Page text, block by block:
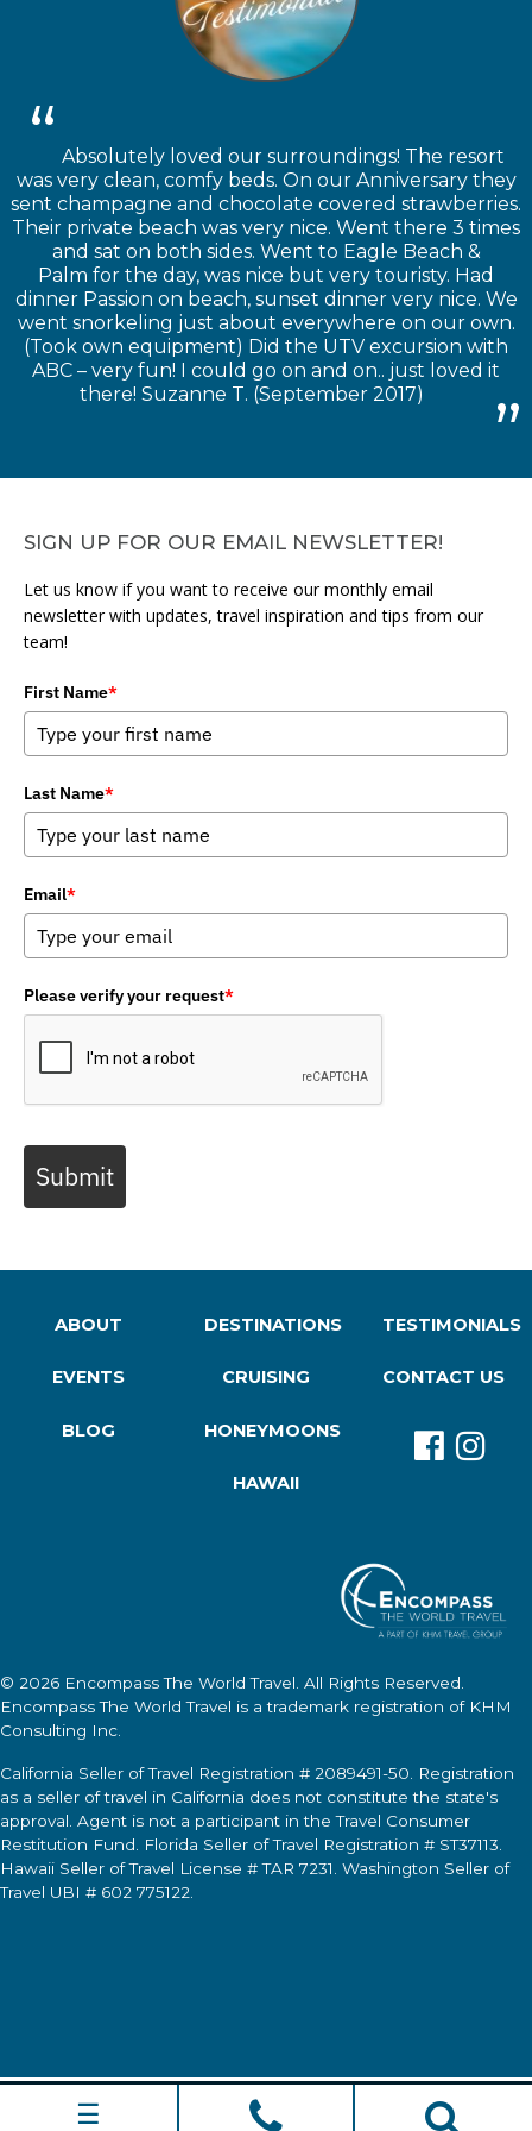
Absolutely loved our surroundings! The resort
was very clean, comfy beds. On our Anniversary they
sent champagne and chocolate covered strawberries.
Their private beach was very nice. Went there 3 times
and sat on both sides. Went to Eagle Beach &
Palm for the day, was nice but very touristy. Had
dinner Passion on beach, sunset dinner very nice. We
went snorkeling just about everywhere on our own.
(Took own equipment) Did the UTV excursion with
ABC – very fun! I could go on and on.. just loved it
there! Suzanne T. (September 2017)
SIGN UP FOR OUR EMAIL NEWSLETTER!
Let us know if you want to receive our monthly email
newsletter with updates, travel inspiration and tips from our
team!
First Name*
Last Name*
Email*
Please verify your request*
Submit
ABOUT
EVENTS
BLOG
DESTINATIONS
CRUISING
HONEYMOONS
HAWAII
TESTIMONIALS
CONTACT US
© 2026 Encompass The World Travel . All Rights Reserved.
Encompass The World Travel is a trademark registration of KHM
Consulting Inc.
California Seller of Travel Registration # 2089491-50. Registration
as a seller of travel in California does not constitute the state's
approval. Agent is not a participant in the Travel Consumer
Restitution Fund. Florida Seller of Travel Registration # ST37113.
Hawaii Seller of Travel License # TAR 7231. Washington Seller of
Travel UBI # 602 775122.
☰